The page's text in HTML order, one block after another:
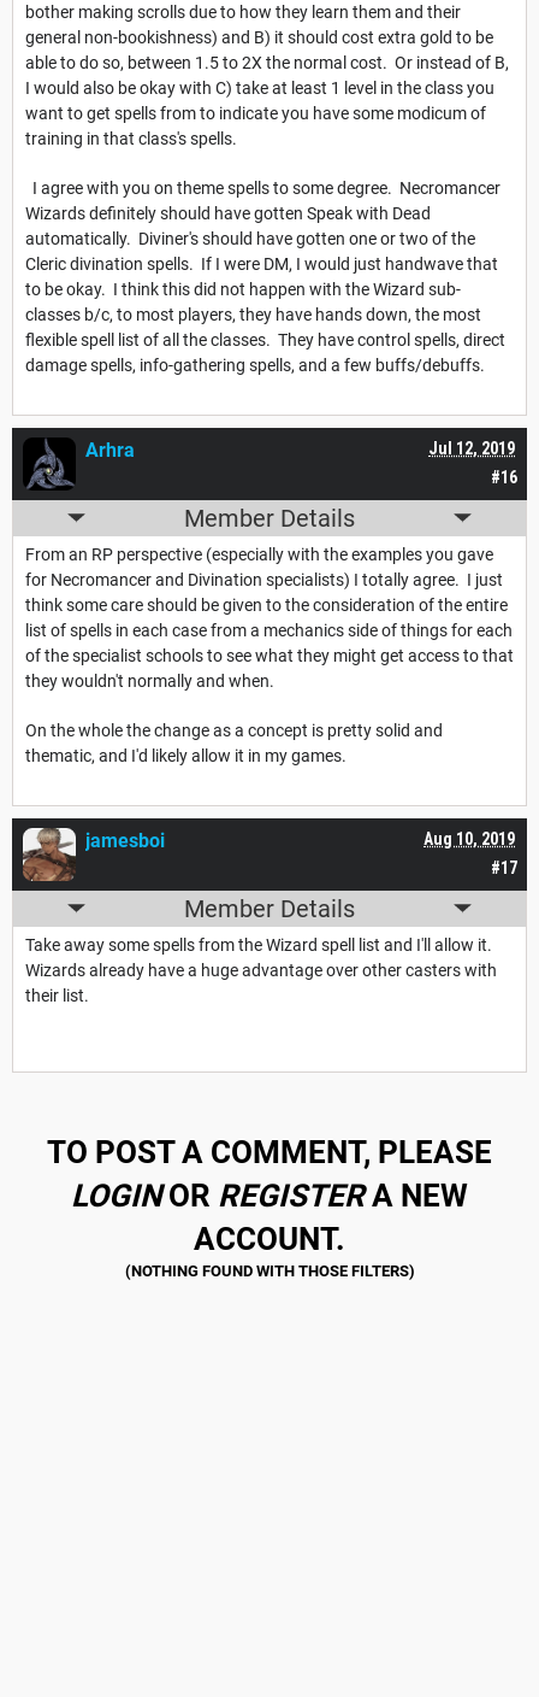
bother making scrolls due to how they learn them and their
general non-bookishness) and B) it should cost extra gold to be
able to do so, between 1.5 to 2X the normal cost. Or instead of B,
I would also be okay with C) take at least 1 level in the class you
want to get spells from to indicate you have some modicum of
training in that class's spells.
I agree with you on theme spells to some degree. Necromancer
Wizards definitely should have gotten Speak with Dead
automatically. Diviner's should have gotten one or two of the
Cleric divination spells. If I were DM, I would just handwave that
to be okay. I think this did not happen with the Wizard sub-
classes b/c, to most players, they have hands down, the most
flexible spell list of all the classes. They have control spells, direct
damage spells, info-gathering spells, and a few buffs/debuffs.
#16
Jul 12, 2019
Arhra
Member Details
From an RP perspective (especially with the examples you gave
for Necromancer and Divination specialists) I totally agree. I just
think some care should be given to the consideration of the entire
list of spells in each case from a mechanics side of things for each
of the specialist schools to see what they might get access to that
they wouldn't normally and when.
On the whole the change as a concept is pretty solid and
thematic, and I'd likely allow it in my games.
#17
Aug 10, 2019
jamesboi
Member Details
Take away some spells from the Wizard spell list and I'll allow it.
Wizards already have a huge advantage over other casters with
their list.
TO POST A COMMENT, PLEASE
LOGINOR REGISTERA NEW
ACCOUNT.